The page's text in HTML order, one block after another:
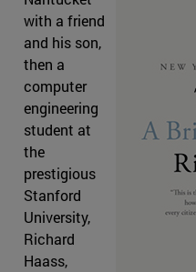
with a friend
and his son,
then a
computer
engineering
student at
the
prestigious
Stanford
University,
Richard
Haass,